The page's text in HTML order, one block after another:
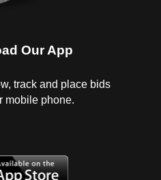
Our App
track and place bids
mobile phone.